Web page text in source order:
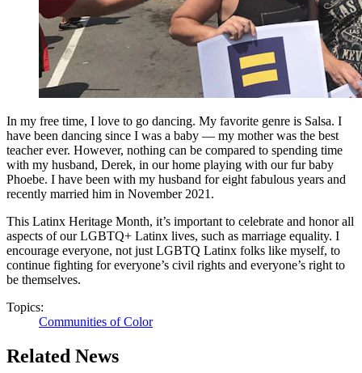
In my free time, I love to go dancing. My favorite genre is Salsa. I
have been dancing since I was a baby — my mother was the best
teacher ever. However, nothing can be compared to spending time
with my husband, Derek, in our home playing with our fur baby
Phoebe. I have been with my husband for eight fabulous years and
recently married him in November 2021.
This Latinx Heritage Month, it’s important to celebrate and honor all
aspects of our LGBTQ+ Latinx lives, such as marriage equality. I
encourage everyone, not just LGBTQ Latinx folks like myself, to
continue fighting for everyone’s civil rights and everyone’s right to
be themselves.
Topics:
Communities of Color
Related News